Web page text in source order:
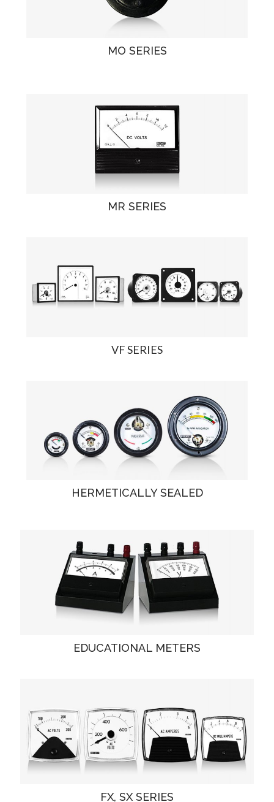
MO SERIES
MR SERIES
VF SERIES
HERMETICALLY SEALED
EDUCATIONAL METERS
FX, SX SERIES